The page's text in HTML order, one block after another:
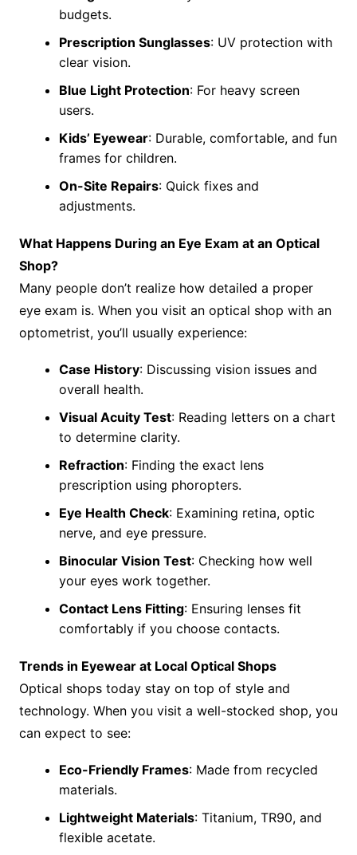
budgets.
Prescription Sunglasses: UV protection with
clear vision.
Blue Light Protection: For heavy screen
users.
Kids’ Eyewear: Durable, comfortable, and fun
frames for children.
On-Site Repairs: Quick fixes and
adjustments.
What Happens During an Eye Exam at an Optical
Shop?
Many people don’t realize how detailed a proper
eye exam is. When you visit an optical shop with an
optometrist, you’ll usually experience:
Case History: Discussing vision issues and
overall health.
Visual Acuity Test: Reading letters on a chart
to determine clarity.
Refraction: Finding the exact lens
prescription using phoropters.
Eye Health Check: Examining retina, optic
nerve, and eye pressure.
Binocular Vision Test: Checking how well
your eyes work together.
Contact Lens Fitting: Ensuring lenses fit
comfortably if you choose contacts.
Trends in Eyewear at Local Optical Shops
Optical shops today stay on top of style and
technology. When you visit a well-stocked shop, you
can expect to see:
Eco-Friendly Frames: Made from recycled
materials.
Lightweight Materials: Titanium, TR90, and
flexible acetate.